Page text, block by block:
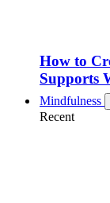
How to
Supports
Mindfulness
Recent